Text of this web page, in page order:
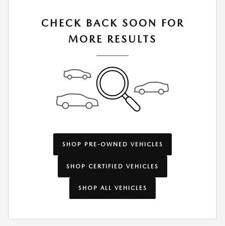
CHECK BACK SOON FOR
MORE RESULTS
SHOP PRE-OWNED VEHICLES
SHOP CERTIFIED VEHICLES
SHOP ALL VEHICLES